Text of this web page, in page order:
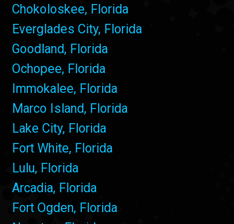
Chokoloskee, Florida
Everglades City, Florida
Goodland, Florida
Ochopee, Florida
Immokalee, Florida
Marco Island, Florida
Lake City, Florida
Fort White, Florida
Lulu, Florida
Arcadia, Florida
Fort Ogden, Florida